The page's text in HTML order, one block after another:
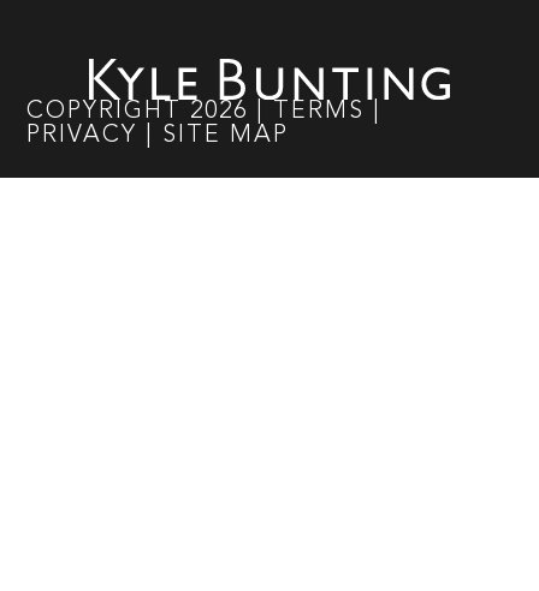
COPYRIGHT 2026 TERMS
PRIVACY
SITE MAP